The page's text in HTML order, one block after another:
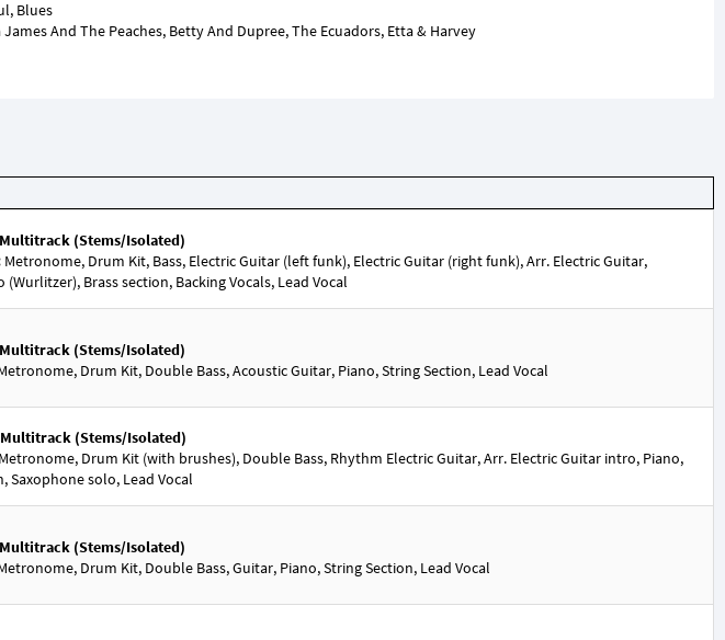
Multitrack (Stems/Isolated)
Metronome, Drum Kit, Bass, Electric Guitar (left funk), Electric Guitar (right funk), Arr. Electric Guitar,
(Wurlitzer), Brass section, Backing Vocals, Lead Vocal
Multitrack (Stems/Isolated)
Drum Kit, Double Bass, Acoustic Guitar, Piano, String Section, Lead Vocal
Multitrack (Stems/Isolated)
Metronome, Drum Kit (with brushes), Double Bass, Rhythm Electric Guitar, Arr. Electric Guitar intro, Piano,
Saxophone solo, Lead Vocal
Multitrack (Stems/Isolated)
Drum Kit, Double Bass, Guitar, Piano, String Section, Lead Vocal